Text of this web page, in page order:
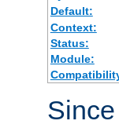
Default:
Context:
Status:
Module: